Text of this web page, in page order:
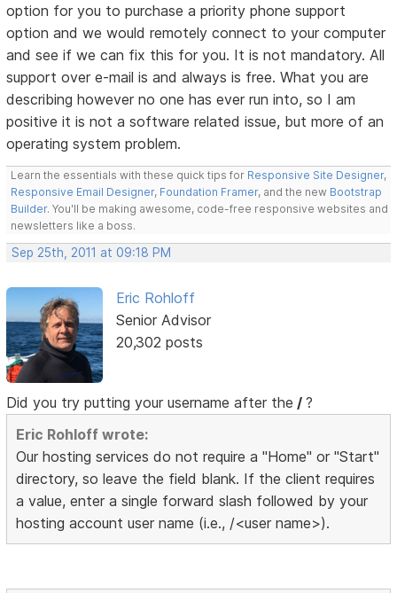
option for you to purchase a priority phone support
option and we would remotely connect to your computer
and see if we can fix this for you. It is not mandatory. All
support over e-mail is and always is free. What you are
describing however no one has ever run into, so I am
positive it is not a software related issue, but more of an
operating system problem.
Learn the essentials with these quick tips for Responsive Site Designer,
Responsive Email Designer, Foundation Framer, and the new Bootstrap
Builder. You'll be making awesome, code-free responsive websites and
newsletters like a boss.
Sep 25th, 2011 at 09:18 PM
Eric Rohloff
Senior Advisor
20,302 posts
Did you try putting your username after the /?
Eric Rohloff wrote:
Our hosting services do not require a "Home" or "Start"
directory, so leave the field blank. If the client requires
a value, enter a single forward slash followed by your
hosting account user name (i.e., /<user name>).